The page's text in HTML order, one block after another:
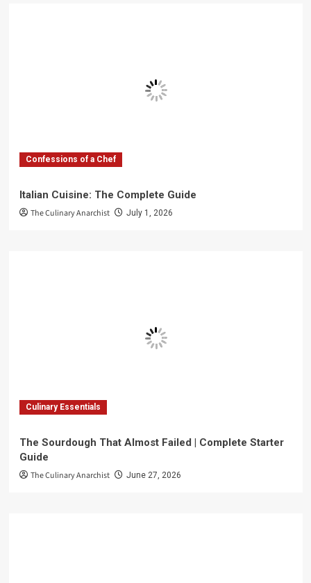
Confessions of a Chef
Italian Cuisine: The Complete Guide
The Culinary Anarchist July 1, 2026
Culinary Essentials
The Sourdough That Almost Failed | Complete Starter
Guide
The Culinary Anarchist June 27, 2026